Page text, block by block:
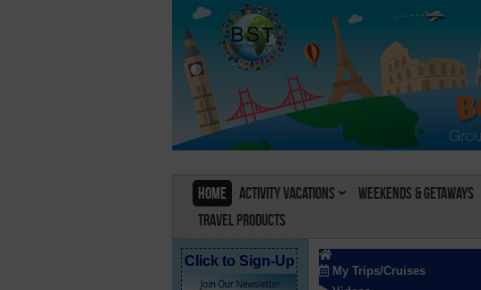
Home Activity Vacations Weekends & Getaways
Travel Products
Click to Sign-Up
My Trips/Cruises